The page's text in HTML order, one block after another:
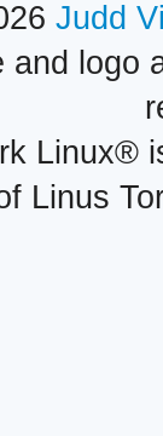
Judd
and logo
Linux®
Linus